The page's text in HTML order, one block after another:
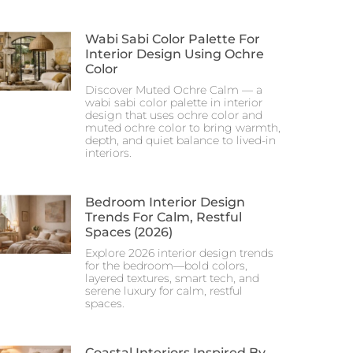
Wabi Sabi Color Palette For
Interior Design Using Ochre
Color
Discover Muted Ochre Calm — a
wabi sabi color palette in interior
design that uses ochre color and
muted ochre color to bring warmth,
depth, and quiet balance to lived-in
interiors.
Bedroom Interior Design
Trends For Calm, Restful
Spaces (2026)
Explore 2026 interior design trends
for the bedroom—bold colors,
layered textures, smart tech, and
serene luxury for calm, restful
spaces.